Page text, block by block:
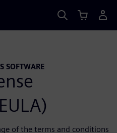
SOFTWARE
of the terms and conditions